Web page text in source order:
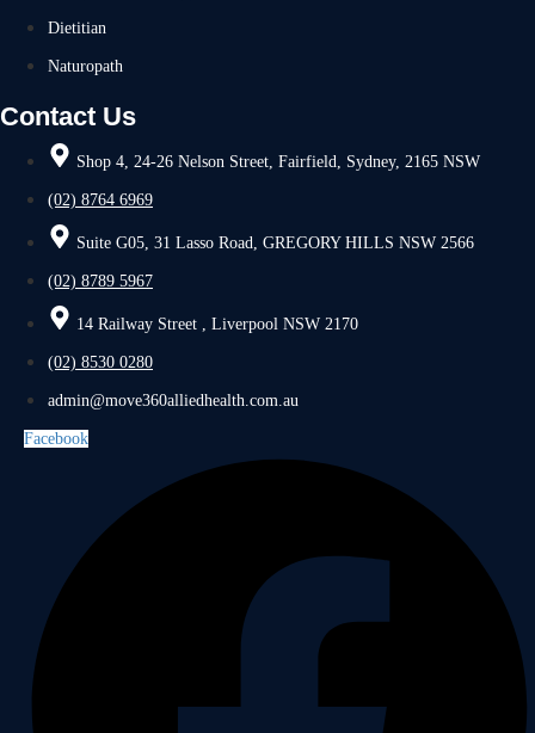
Dietitian
Naturopath
Contact Us
Shop 4, 24-26 Nelson Street, Fairfield, Sydney, 2165 NSW
(02) 8764 6969
Suite G05, 31 Lasso Road, GREGORY HILLS NSW 2566
(02) 8789 5967
14 Railway Street , Liverpool NSW 2170
(02) 8530 0280
admin@move360alliedhealth.com.au
Facebook